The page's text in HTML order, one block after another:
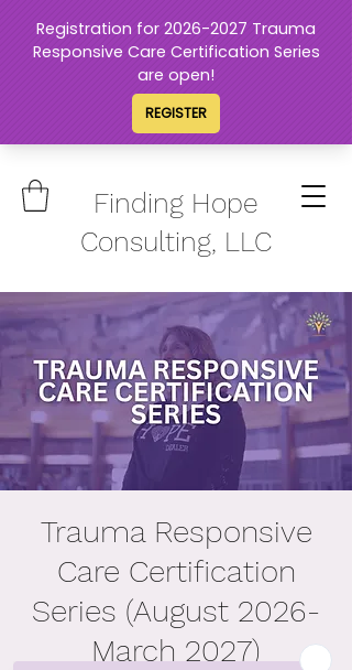
Finding Hope
Consulting, LLC
Trauma Responsive
Care Certification
Series (August 2026-
March 2027)